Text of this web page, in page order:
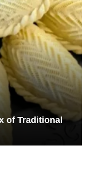
of Traditional